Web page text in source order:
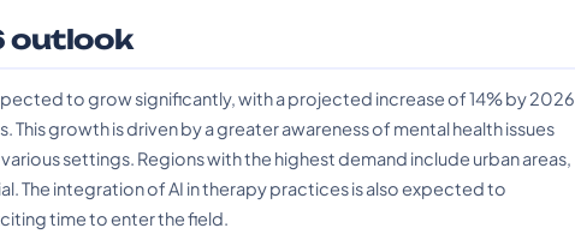
outlook
to grow significantly, with a projected increase of 14% by 2026
growth is driven by a greater awareness of mental health issues
settings. Regions with the highest demand include urban areas,
The integration of AI in therapy practices is also expected to
time to enter the field.